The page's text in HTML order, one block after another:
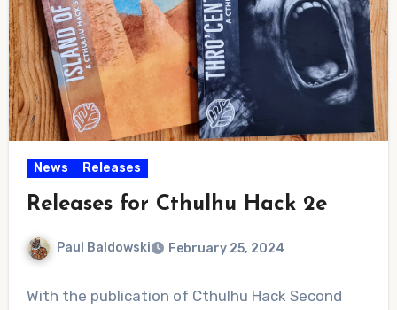
News Releases
Releases for Cthulhu Hack 2e
Paul Baldowski February 25, 2024
Comments
With the publication of Cthulhu Hack Second